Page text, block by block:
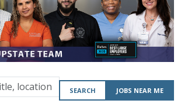
SEARCH JOBS NEAR ME